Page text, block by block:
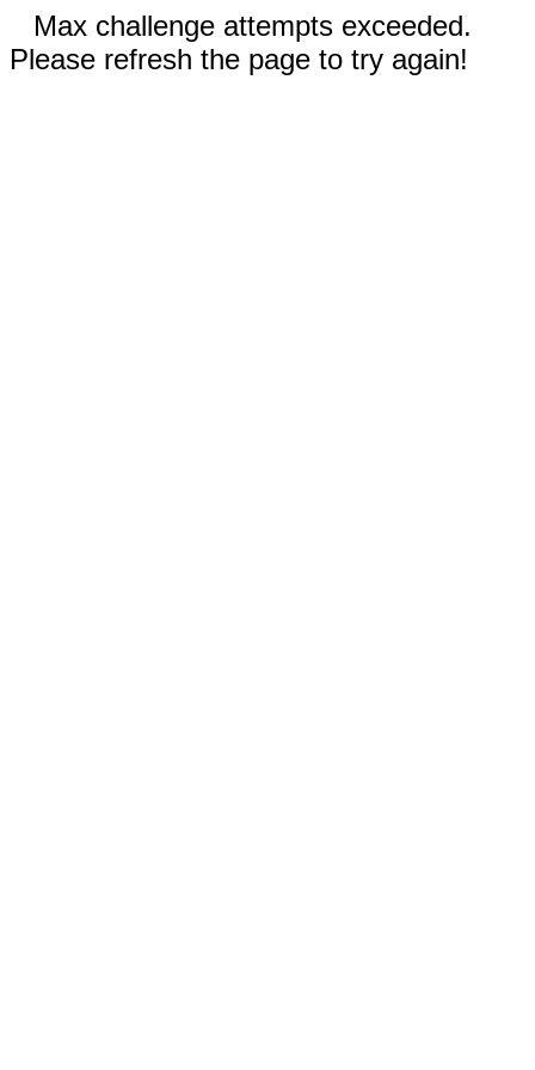
Max challenge attempts exceeded.
Please refresh the page to try again!